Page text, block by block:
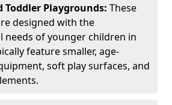
Toddler Playgrounds: These
designed with the
needs of younger children in
feature smaller, age-
soft play surfaces, and